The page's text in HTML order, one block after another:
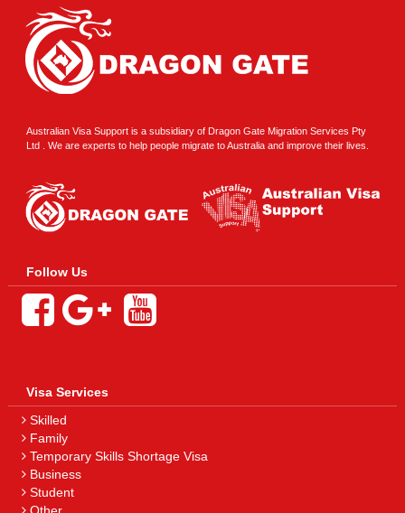
Australian Visa Support is a subsidiary of Dragon Gate Migration Services Pty
Ltd . We are experts to help people migrate to Australia and improve their lives.
Follow Us
Visa Services
Skilled
Family
Temporary Skills Shortage Visa
Business
Student